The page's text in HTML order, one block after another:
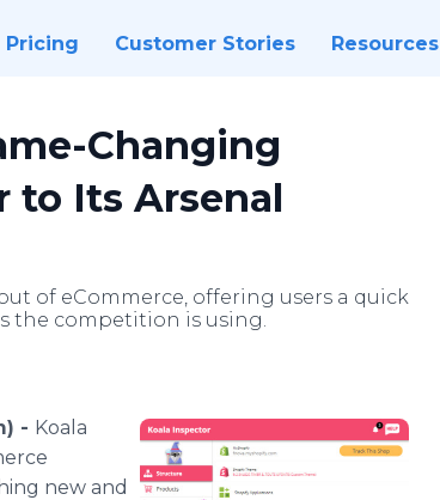
Pricing Customer Stories Resources
Changing
to Its Arsenal
of eCommerce, offering users a quick
the competition is using.
- Koala
new and